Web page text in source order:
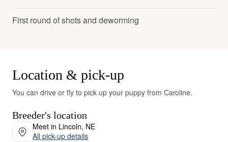
First round of shots and deworming
Location & pick-up
You can drive or fly to pick up your puppy from Caroline.
Breeder's location
Meet in Lincoln, NE
All pick-up details